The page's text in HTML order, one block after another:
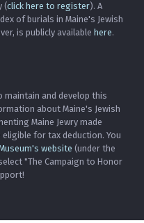
(click here to register). A
of burials in Maine's Jewish
is publicly available here.
maintain and develop this
about Maine's Jewish
Maine Jewry made
for tax deduction. You
website (under the
"The Campaign to Honor